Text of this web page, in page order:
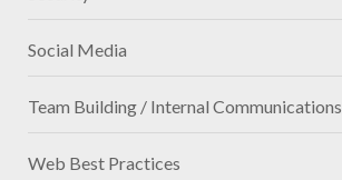
Social Media
Team Building / Internal Communications
Web Best Practices